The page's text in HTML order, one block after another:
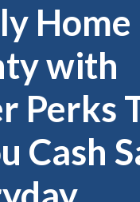
Home
with
Perks
Cash